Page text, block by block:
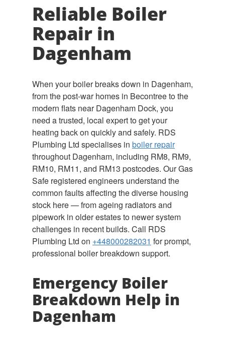
Reliable Boiler
Repair in
Dagenham
When your boiler breaks down in Dagenham,
from the post-war homes in Becontree to the
modern flats near Dagenham Dock, you
need a trusted, local expert to get your
heating back on quickly and safely. RDS
Plumbing Ltd specialises in boiler repair
throughout Dagenham, including RM8, RM9,
RM10, RM11, and RM13 postcodes. Our Gas
Safe registered engineers understand the
common faults affecting the diverse housing
stock here — from ageing radiators and
pipework in older estates to newer system
challenges in recent builds. Call RDS
Plumbing Ltd on +448000282031 for prompt,
professional boiler breakdown support.
Emergency Boiler
Breakdown Help in
Dagenham